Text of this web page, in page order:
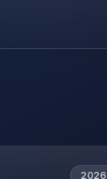
2026